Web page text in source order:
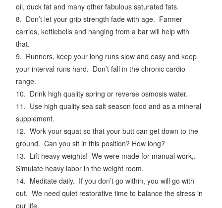
oil, duck fat and many other fabulous saturated fats.
8. Don’t let your grip strength fade with age. Farmer
carries, kettlebells and hanging from a bar will help with
that.
9. Runners, keep your long runs slow and easy and keep
your interval runs hard. Don’t fall in the chronic cardio
range.
10. Drink high quality spring or reverse osmosis water.
11. Use high quality sea salt season food and as a mineral
supplement.
12. Work your squat so that your butt can get down to the
ground. Can you sit in this position? How long?
13. Lift heavy weights! We were made for manual work,.
Simulate heavy labor in the weight room.
14. Meditate daily. If you don’t go within, you will go with
out. We need quiet restorative time to balance the stress in
our life.